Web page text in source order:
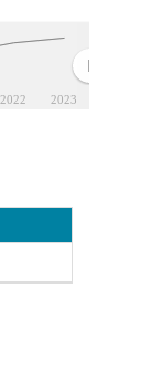
2022 2023